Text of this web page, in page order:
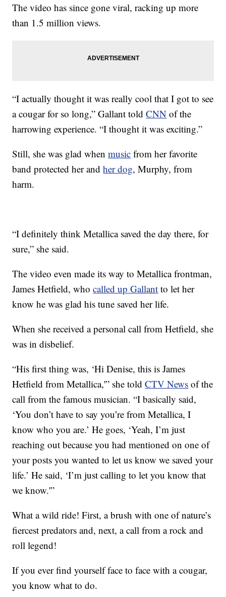
The video has since gone viral, racking up more
than 1.5 million views.
“I actually thought it was really cool that I got to see
a cougar for so long,” Gallant toldCNN of the
harrowing experience. “I thought it was exciting.”
Still, she was glad whenmusic from her favorite
band protected her andher dog, Murphy, from
harm.
“I definitely think Metallica saved the day there, for
sure,” she said.
The video even made its way to Metallica frontman,
James Hetfield, whocalled up Gallant to let her
know he was glad his tune saved her life.
When she received a personal call from Hetfield, she
was in disbelief.
“His first thing was, ‘Hi Denise, this is James
Hetfield from Metallica,'” she toldCTV News of the
call from the famous musician. “I basically said,
‘You don’t have to say you’re from Metallica, I
know who you are.’ He goes, ‘Yeah, I’m just
reaching out because you had mentioned on one of
your posts you wanted to let us know we saved your
life.’ He said, ‘I’m just calling to let you know that
we know.'”
What a wild ride! First, a brush with one of nature’s
fiercest predators and, next, a call from a rock and
roll legend!
If you ever find yourself face to face with a cougar,
you know what to do.